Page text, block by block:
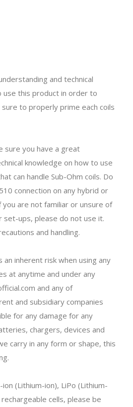
and technical
use this product in order to
to properly prime each coils
sure you have a great
knowledge on how to use
can handle Sub-Ohm coils. Do
connection on any hybrid or
are not familiar or unsure of
set-ups, please do not use it.
and handling.
an inherent risk when using any
at anytime and under any
and any of
and subsidiary companies
for any damage for any
chargers, devices and
carry in any form or shape, this
(Lithium-ion), LiPo (Lithium-
cells, please be